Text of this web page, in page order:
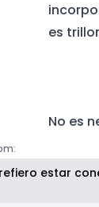
es
No es
estar